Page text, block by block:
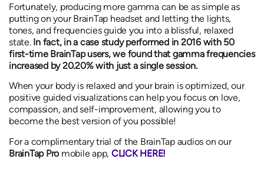
Fortunately, producing more gamma can be as simple as
putting on your BrainTap headset and letting the lights,
tones, and frequencies guide you into a blissful, relaxed
state. In fact, in a case study performed in 2016 with 50
first-time BrainTap users, we found that gamma frequencies
increased by 20.20%with just a single session.
When your body is relaxed and your brain is optimized, our
positive guided visualizations can help you focus on love,
compassion, and self-improvement, allowing you to
become the best version of you possible!
For a complimentary trial of the BrainTap audios on our
BrainTap Promobile app, CLICK HERE!